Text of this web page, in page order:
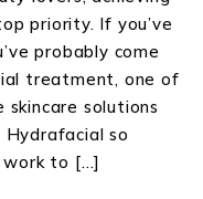
priority. If you’ve
probably come
treatment, one of
solutions
so
work to […]